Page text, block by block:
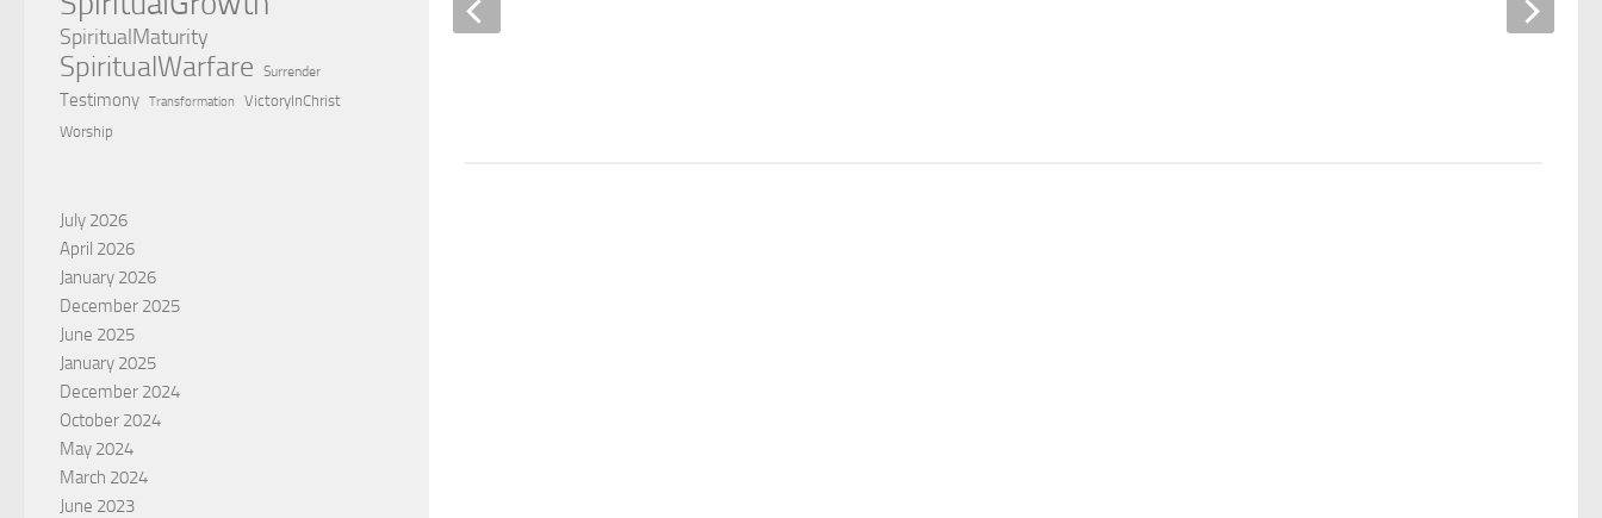
The victory of the empty grave
BYCHARLES GOGBASHIAN
SpiritualMaturity
SpiritualWarfare Surrender
Testimony Transformation
VictoryInChrist
Worship
July 2026
April 2026
January 2026
December 2025
June 2025
January 2025
December 2024
October 2024
May 2024
March 2024
June 2023